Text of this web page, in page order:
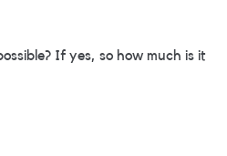
If yes, so how much is it